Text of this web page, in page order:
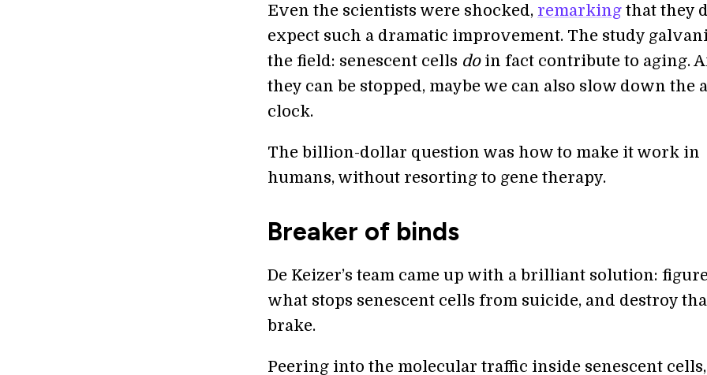
Even the scientists were shocked, remarking that they
expect such a dramatic improvement. The study
the field: senescent cells doin fact contribute to aging.
they can be stopped, maybe we can also slow down the
clock.
The billion-dollar question was how to make it work in
humans, without resorting to gene therapy.
Breaker of binds
De Keizer’s team came up with a brilliant solution:
what stops senescent cells from suicide, and destroy
brake.
Peering into the molecular traffic inside senescent